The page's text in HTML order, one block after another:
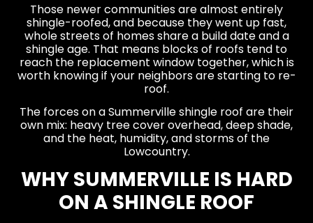
Those newer communities are almost entirely
shingle-roofed, and because they went up fast,
whole streets of homes share a build date and a
shingle age. That means blocks of roofs tend to
reach the replacement window together, which is
worth knowing if your neighbors are starting to re-
roof.
The forces on a Summerville shingle roof are their
own mix: heavy tree cover overhead, deep shade,
and the heat, humidity, and storms of the
Lowcountry.
WHY SUMMERVILLE IS HARD
ON A SHINGLE ROOF